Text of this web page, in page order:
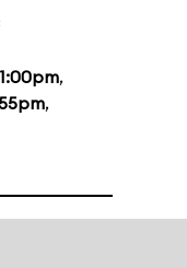
1:00pm,
,